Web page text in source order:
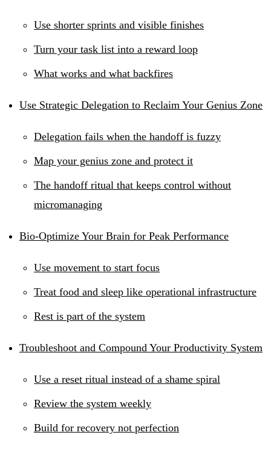
Use shorter sprints and visible finishes
Turn your task list into a reward loop
What works and what backfires
Use Strategic Delegation to Reclaim Your Genius Zone
Delegation fails when the handoff is fuzzy
Map your genius zone and protect it
The handoff ritual that keeps control without
micromanaging
Bio-Optimize Your Brain for Peak Performance
Use movement to start focus
Treat food and sleep like operational infrastructure
Rest is part of the system
Troubleshoot and Compound Your Productivity System
Use a reset ritual instead of a shame spiral
Review the system weekly
Build for recovery not perfection